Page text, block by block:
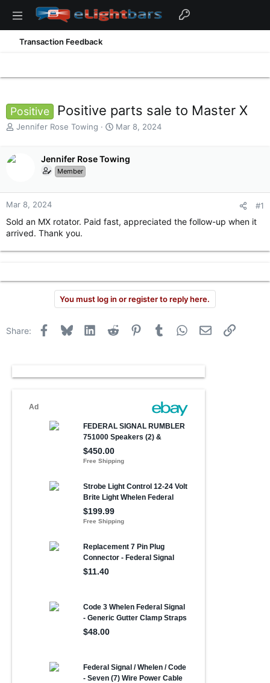
Transaction Feedback
Positive Positive parts sale to Master X
T
s
t
r
t
Jennifer Rose Towing
S
r
a
Mar 8, 2024
Jennifer Rose Towing
Member
Mar 8, 2024 #1
Sold an MX rotator. Paid fast, appreciated the follow-up when it
arrived. Thank you.
You must log in or register to reply here.
Share: Facebook
Bluesky LinkedInReddit PinterestTumblr WhatsApp
Email Link